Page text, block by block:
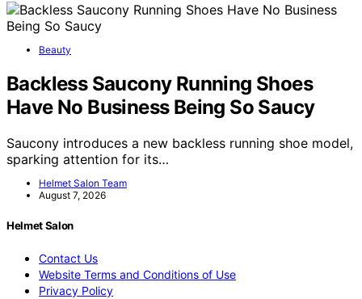
Beauty
Backless Saucony Running Shoes
Have No Business Being So Saucy
Saucony introduces a new backless running shoe model,
sparking attention for its…
Helmet Salon Team
August 7, 2026
Helmet Salon
Contact Us
Website Terms and Conditions of Use
Privacy Policy